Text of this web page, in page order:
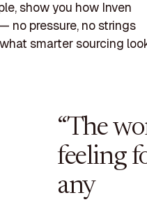
show you how Inven
no pressure, no strings
smarter sourcing
“The
feeling
any